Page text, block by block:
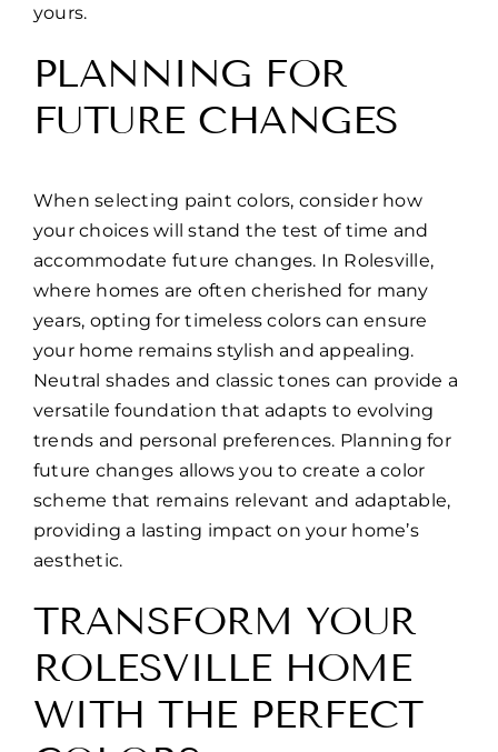
yours.
PLANNING FOR
FUTURE CHANGES
When selecting paint colors, consider how
your choices will stand the test of time and
accommodate future changes. In Rolesville,
where homes are often cherished for many
years, opting for timeless colors can ensure
your home remains stylish and appealing.
Neutral shades and classic tones can provide a
versatile foundation that adapts to evolving
trends and personal preferences. Planning for
future changes allows you to create a color
scheme that remains relevant and adaptable,
providing a lasting impact on your home’s
aesthetic.
TRANSFORM YOUR
ROLESVILLE HOME
WITH THE PERFECT